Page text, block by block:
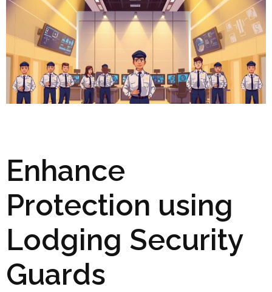
Enhance
Protection using
Lodging Security
Guards